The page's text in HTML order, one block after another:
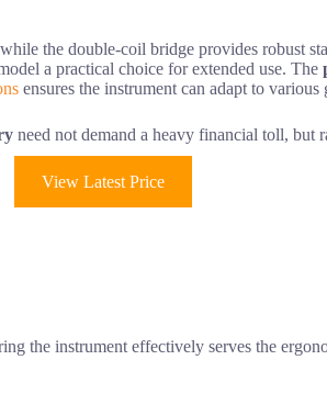
the double-coil bridge provides robust
a practical choice for extended use. The
ensures the instrument can adapt to various
need not demand a heavy financial toll, but
View Latest Price
the instrument effectively serves the